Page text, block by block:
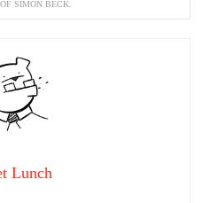
SIMON BECK.
Lunch